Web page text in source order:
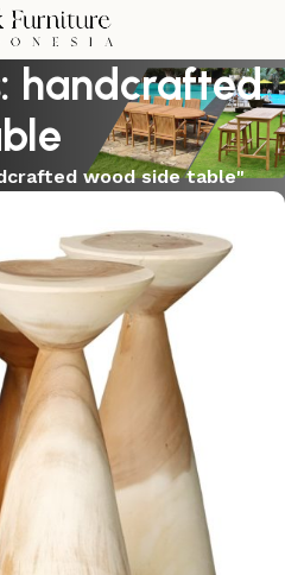
handcrafted
wood side table"